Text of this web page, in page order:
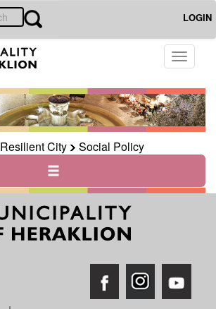
LOGIN
Toggle
Resilient City Social Policy